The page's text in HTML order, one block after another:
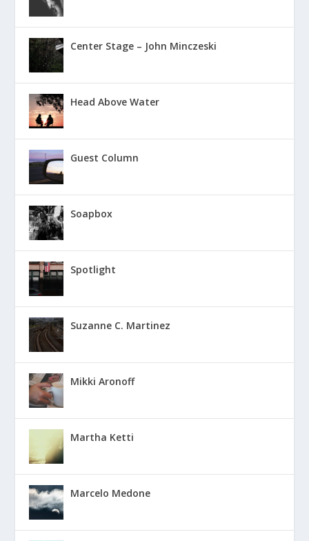
Center Stage – John Minczeski
Head Above Water
Guest Column
Soapbox
Spotlight
Suzanne C. Martinez
Mikki Aronoff
Martha Ketti
Marcelo Medone